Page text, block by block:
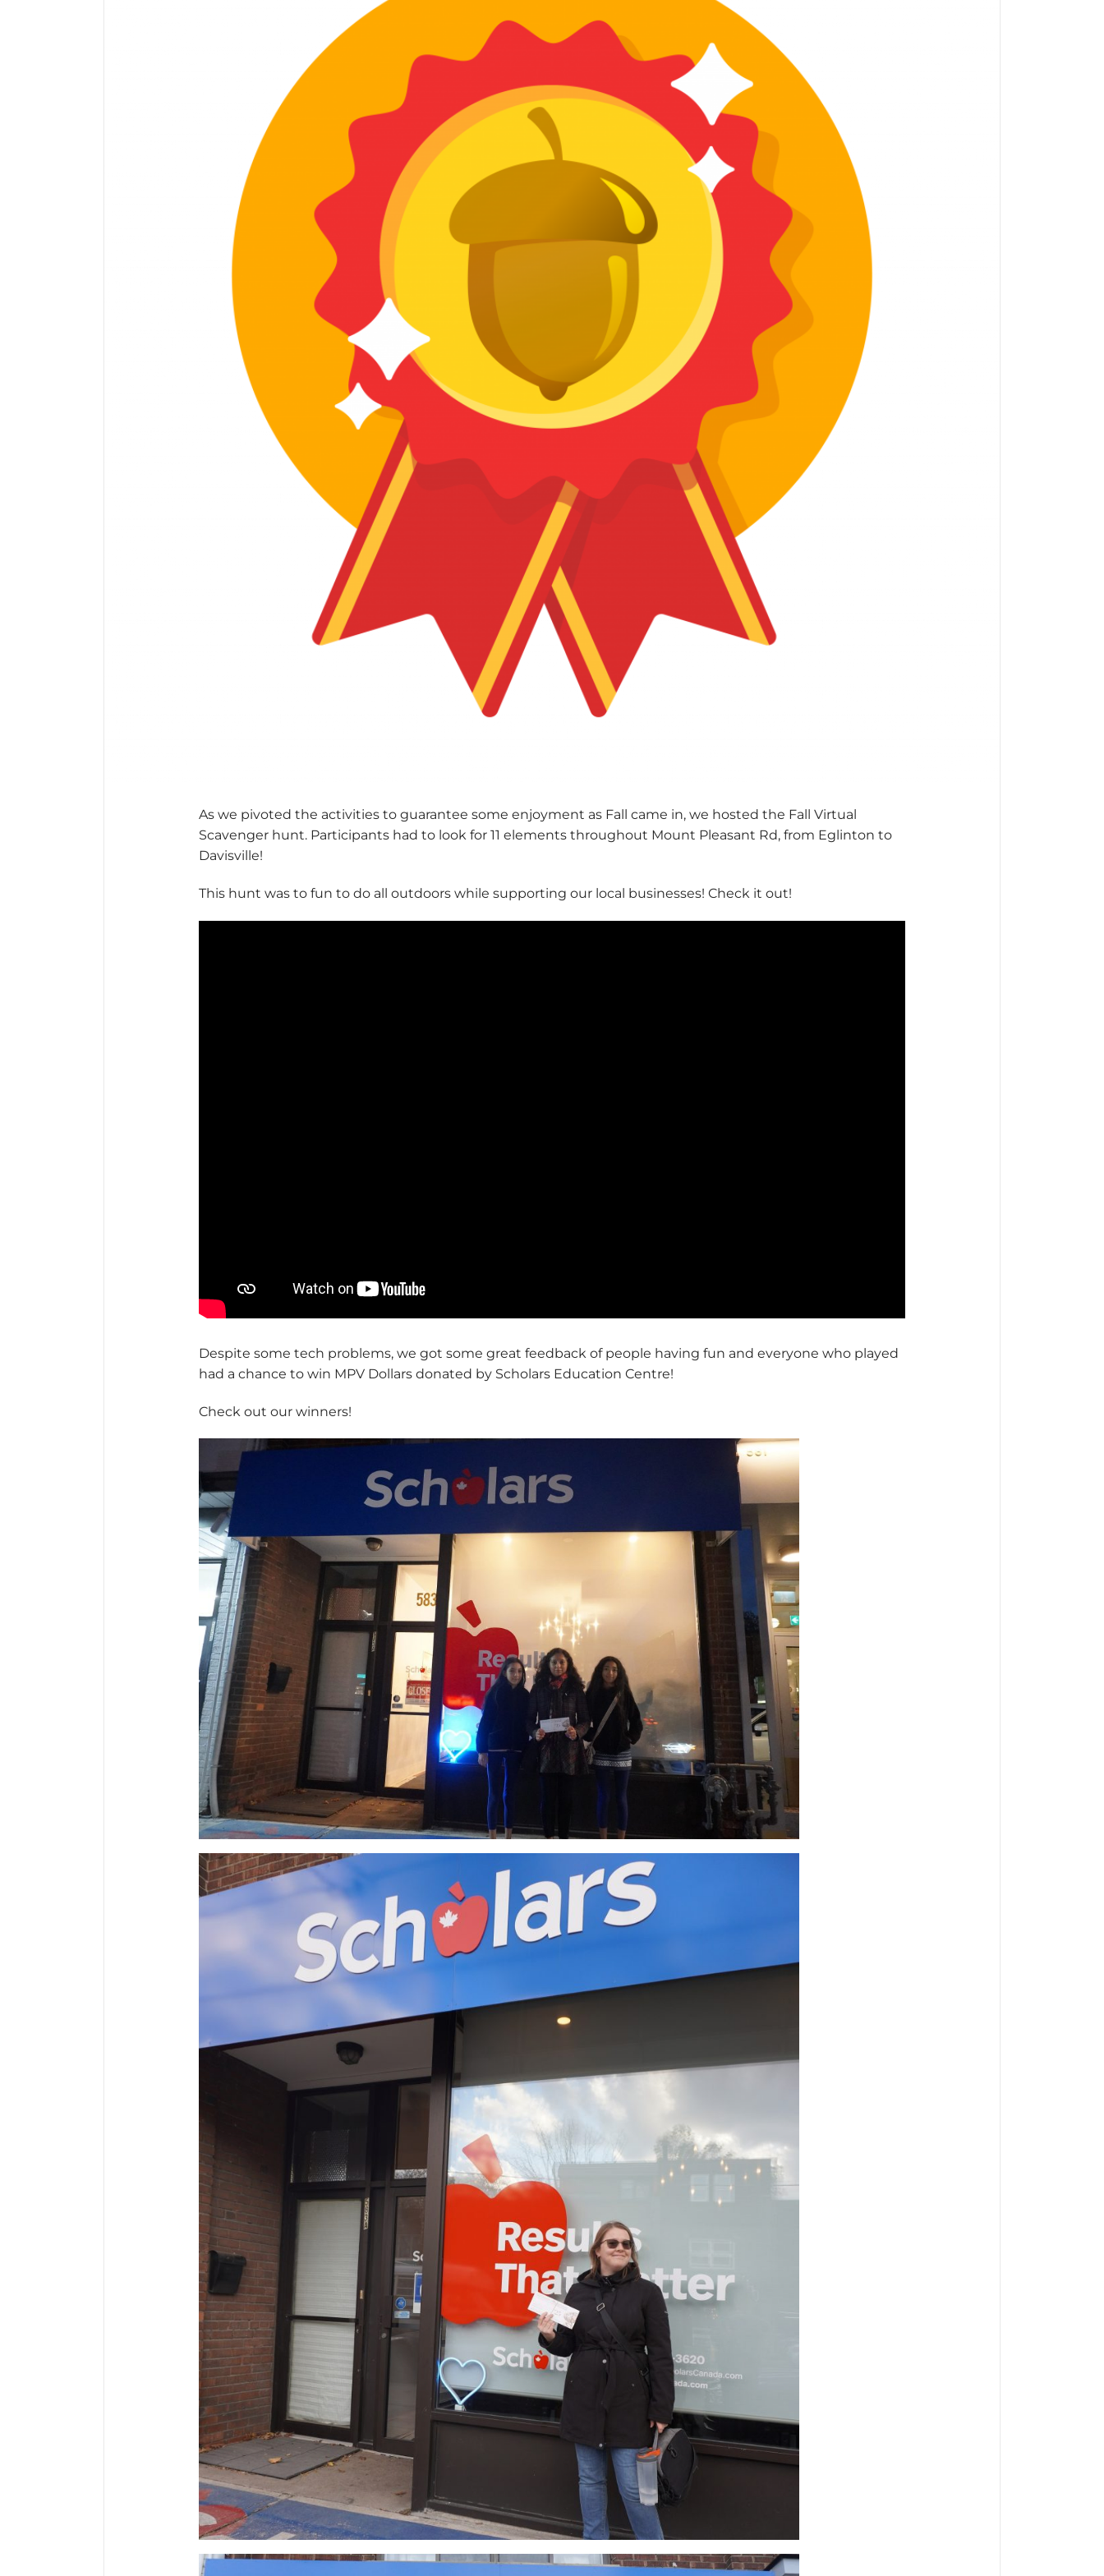
As we pivoted the activities to guarantee some enjoyment as Fall came in, we hosted the Fall Virtual
Scavenger hunt. Participants had to look for 11 elements throughout Mount Pleasant Rd, from Eglinton to
Davisville!
This hunt was to fun to do all outdoors while supporting our local businesses! Check it out!
Despite some tech problems, we got some great feedback of people having fun and everyone who played
had a chance to win MPV Dollars donated by Scholars Education Centre!
Check out our winners!